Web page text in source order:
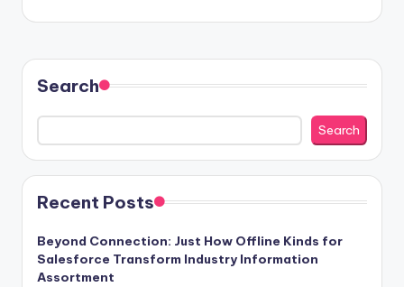
Search
Search
Recent Posts
Beyond Connection: Just How Offline Kinds for
Salesforce Transform Industry Information
Assortment